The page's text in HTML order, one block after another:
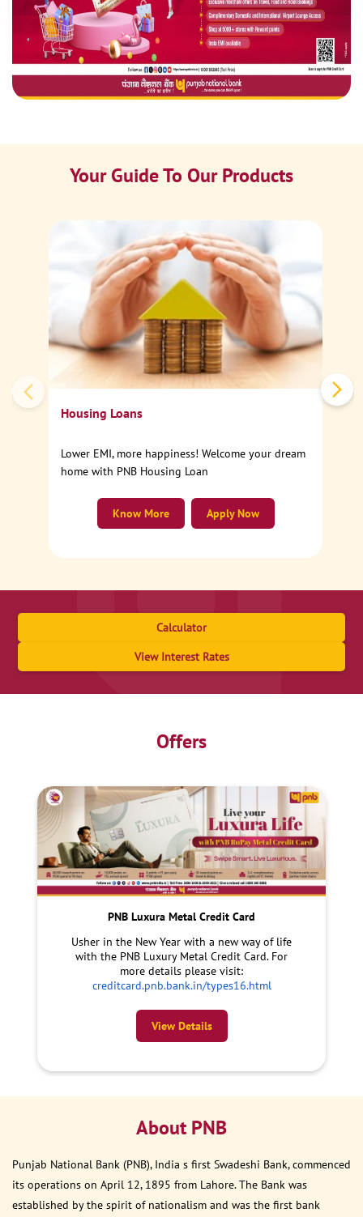
Your Guide To Our Products
Housing Loans
Lower EMI, more happiness! Welcome your dream
home with PNB Housing Loan
Apply Now
Know More
Calculator
View Interest Rates
Offers
PNB Luxura Metal Credit Card
Usher in the New Year with a new way of life
with the PNB Luxury Metal Credit Card. For
more details please visit:
creditcard.pnb.bank.in/types16.html
View Details
About PNB
Punjab National Bank (PNB), India s first Swadeshi Bank, commenced
its operations on April 12, 1895 from Lahore. The Bank was
established by the spirit of nationalism and was the first bank